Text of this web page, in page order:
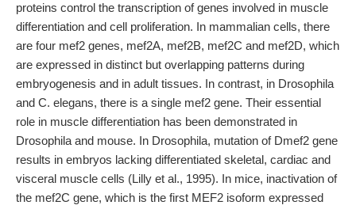
proteins control the transcription of genes involved in muscle
differentiation and cell proliferation. In mammalian cells, there
are four mef2 genes, mef2A, mef2B, mef2C and mef2D, which
are expressed in distinct but overlapping patterns during
embryogenesis and in adult tissues. In contrast, in Drosophila
and C. elegans, there is a single mef2 gene. Their essential
role in muscle differentiation has been demonstrated in
Drosophila and mouse. In Drosophila, mutation of Dmef2 gene
results in embryos lacking differentiated skeletal, cardiac and
visceral muscle cells (Lilly et al., 1995). In mice, inactivation of
the mef2C gene, which is the first MEF2 isoform expressed